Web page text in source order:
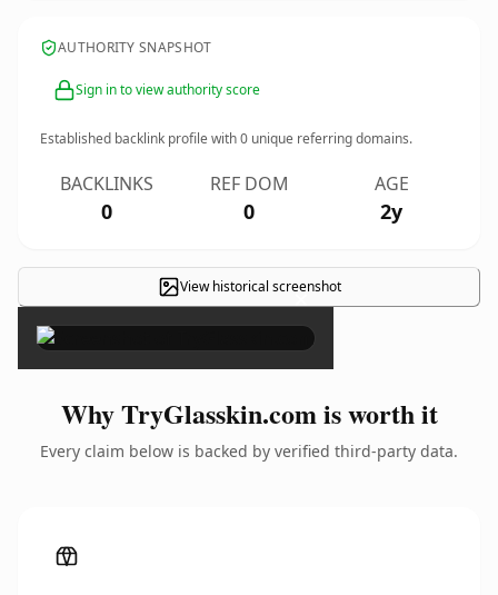
AUTHORITY SNAPSHOT
Sign in to view authority score
Established backlink profile with0 unique referring domains.
BACKLINKS
0
REF DOM
0
AGE
2y
View historical screenshot
×
Why TryGlasskin.com is worth it
Every claim below is backed by verified third-party data.